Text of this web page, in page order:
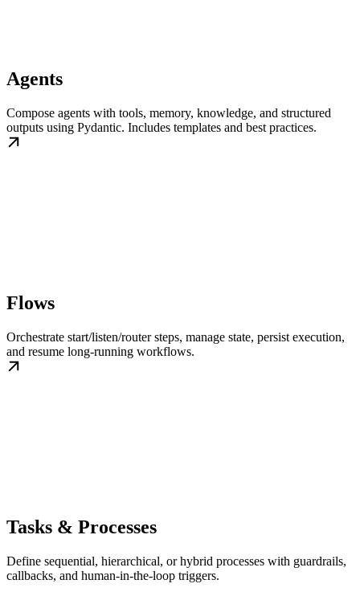
Agents
Compose agents with tools, memory, knowledge, and structured
outputs using Pydantic. Includes templates and best practices.
Flows
Orchestrate start/listen/router steps, manage state, persist execution,
and resume long-running workflows.
Tasks & Processes
Define sequential, hierarchical, or hybrid processes with guardrails,
callbacks, and human-in-the-loop triggers.